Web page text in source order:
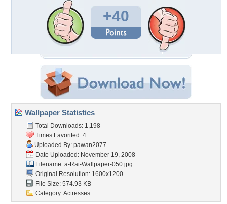
+40
Wallpaper Statistics
Total Downloads: 1,198
Times Favorited: 4
Uploaded By: pawan2077
Date Uploaded: November 19, 2008
Filename: a-Rai-Wallpaper-050.jpg
Original Resolution: 1600x1200
File Size: 574.93 KB
Category:Actresses